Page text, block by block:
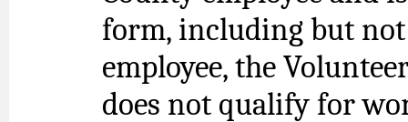
form, including but not
employee, the
does not qualify for